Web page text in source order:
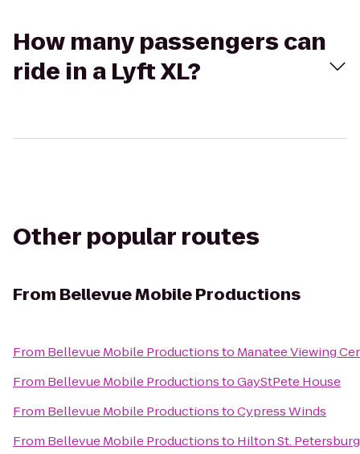
How many passengers can
ride in a Lyft XL?
Other popular routes
From Bellevue Mobile Productions
From Bellevue Mobile Productionsto Manatee Viewing
From Bellevue Mobile ProductionstoGayStPete House
From Bellevue Mobile ProductionstoCypress Winds
From Bellevue Mobile Productionsto Hilton St.